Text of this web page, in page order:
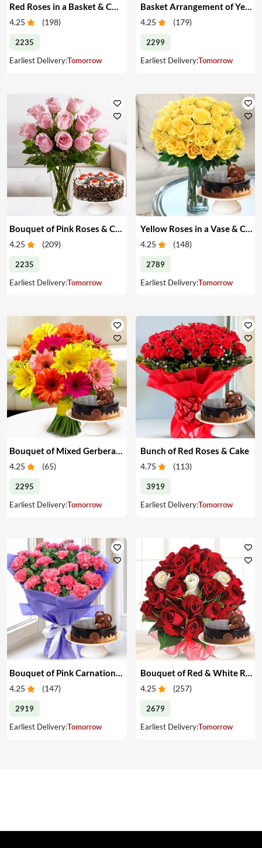
Red Roses in a Basket & Cake
4.25 (198)
2235
Earliest Delivery:Tomorrow
Basket Arrangement of Yellow Roses & Cake
4.25 (179)
2299
Earliest Delivery:Tomorrow
Bouquet of Pink Roses & Cake
4.25 (209)
2235
Earliest Delivery:Tomorrow
Yellow Roses in a Vase & Cake
4.25 (148)
2789
Earliest Delivery:Tomorrow
4.25 (65)
2295
Earliest Delivery:Tomorrow
Bunch of Red Roses & Cake
4.75 (113)
3919
Earliest Delivery:Tomorrow
4.25 (147)
2919
Earliest Delivery:Tomorrow
4.25 (257)
2679
Earliest Delivery:Tomorrow